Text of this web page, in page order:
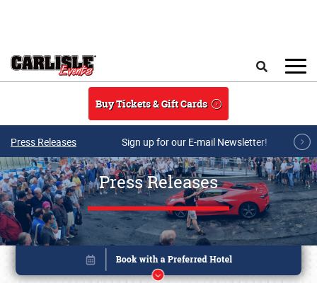
Buy Tickets & Gift Cards
Press Releases Sign up for our E-mail Newsletter!
Press Releases